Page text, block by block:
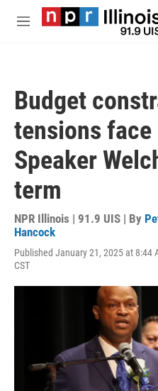
Skip to main content
M
Budget
tensions face
Speaker
term
NPR Illinois | 91.9 UIS | By
Hancock
Published January 21, 2025 at 8:44
CST